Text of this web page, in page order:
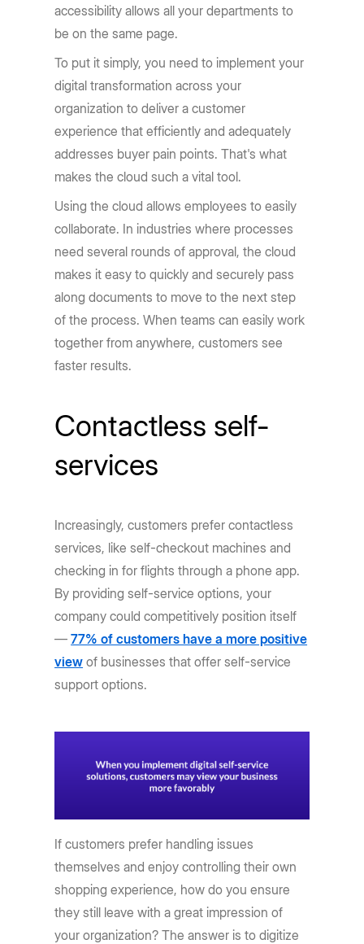
accessibility allows all your departments to
be on the same page.
To put it simply, you need to implement your
digital transformation across your
organization to deliver a customer
experience that efficiently and adequately
addresses buyer pain points. That's what
makes the cloud such a vital tool.
Using the cloud allows employees to easily
collaborate. In industries where processes
need several rounds of approval, the cloud
makes it easy to quickly and securely pass
along documents to move to the next step
of the process. When teams can easily work
together from anywhere, customers see
faster results.
Contactless self-
services
Increasingly, customers prefer contactless
services, like self-checkout machines and
checking in for flights through a phone app.
By providing self-service options, your
company could competitively position itself
—77% of customers have a more positive
view of businesses that offer self-service
support options.
If customers prefer handling issues
themselves and enjoy controlling their own
shopping experience, how do you ensure
they still leave with a great impression of
your organization? The answer is to digitize